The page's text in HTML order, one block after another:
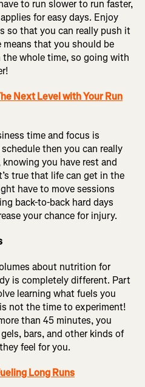
to run slower to run faster,
for easy days. Enjoy
so that you can really push it
means that you should be
whole time, so going with
Next Level with Your Run
time and focus is
then you can really
you have rest and
true that life can get in the
have to move sessions
back-to-back hard days
your chance for injury.
about nutrition for
is completely different. Part
learning what fuels you
not the time to experiment!
than 45 minutes, you
bars, and other kinds of
feel for you.
Long Runs